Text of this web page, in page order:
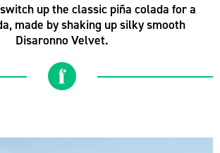
up the classic piña colada for a
made by shaking up silky smooth
Disaronno Velvet.